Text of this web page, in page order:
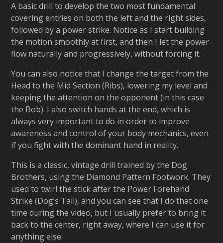
A basic drill to develop the two most fundamental
covering entries on both the left and the right sides,
followed by a power strike. Notice as I start building
the motion smoothly at first, and then I let the power
flow naturally and progressively, without forcing it.
You can also notice that I change the target from the
Head to the Mid Section (Ribs), lowering my level and
keeping the attention on the opponent (in this case
the Bob). I also switch hands at the end, which is
always very important to do in order to improve
awareness and control of your body mechanics, even
if you fight with the dominant hand in reality.
This is a classic, vintage drill trained by the Dog
Brothers, using the Diamond Pattern Footwork. They
used to twirl the stick after the Power Forehand
Strike (Dog’s Tail), and you can see that I do that one
time during the video, but I usually prefer to bring it
back to the center, right away, where I can use it for
anything else.